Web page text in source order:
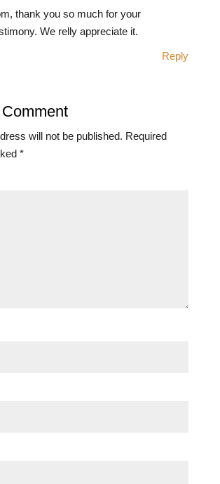
thank you so much for your
We relly appreciate it.
Reply
will not be published. Required
*